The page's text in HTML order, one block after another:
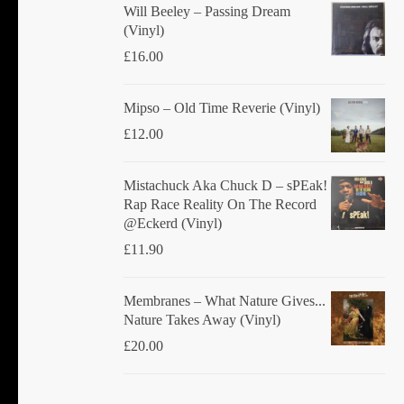
product
Will Beeley ‎– Passing Dream
(Vinyl)
£16.00
Mipso ‎– Old Time Reverie (Vinyl)
£12.00
Mistachuck Aka Chuck D ‎– sPEak!
Rap Race Reality On The Record
@Eckerd (Vinyl)
£11.90
Membranes ‎– What Nature Gives...
Nature Takes Away (Vinyl)
£20.00